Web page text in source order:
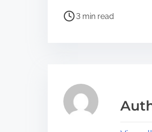
a
s
p
P
a
d
3 min read